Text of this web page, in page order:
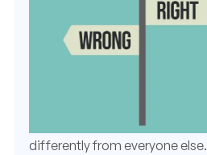
differently from everyone else.